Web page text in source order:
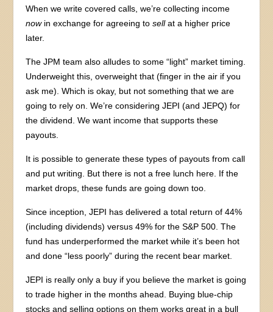
When we write covered calls, we’re collecting income
nowin exchange for agreeing tosellat a higher price
later.
The JPM team also alludes to some “light” market timing.
Underweight this, overweight that (finger in the air if you
ask me). Which is okay, but not something that we are
going to rely on. We’re considering JEPI (and JEPQ) for
the dividend. We want income that supports these
payouts.
It is possible to generate these types of payouts from call
and put writing. But there is not a free lunch here. If the
market drops, these funds are going down too.
Since inception, JEPI has delivered a total return of 44%
(including dividends) versus 49% for the S&P 500. The
fund has underperformed the market while it’s been hot
and done “less poorly” during the recent bear market.
JEPI is really only a buy if you believe the market is going
to trade higher in the months ahead. Buying blue-chip
stocks and selling options on them works great in a bull